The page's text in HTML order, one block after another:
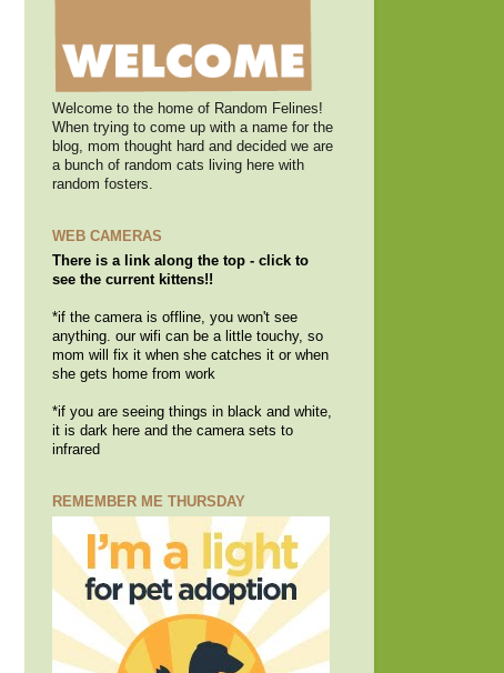
Welcome to the home of Random Felines!
When trying to come up with a name for the
blog, mom thought hard and decided we are
a bunch of random cats living here with
random fosters.
WEB CAMERAS
There is a link along the top - click to
see the current kittens!!
*if the camera is offline, you won't see
anything. our wifi can be a little touchy, so
mom will fix it when she catches it or when
she gets home from work
*if you are seeing things in black and white,
it is dark here and the camera sets to
infrared
REMEMBER ME THURSDAY